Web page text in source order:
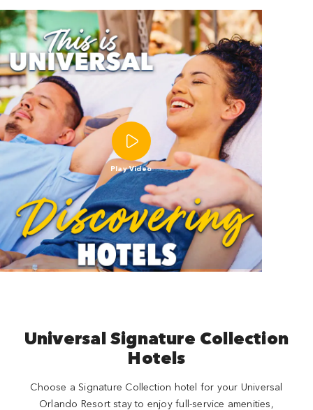
Play Video
Universal Signature Collection
Hotels
Choose a Signature Collection hotel for your Universal
Orlando Resort stay to enjoy full-service amenities,